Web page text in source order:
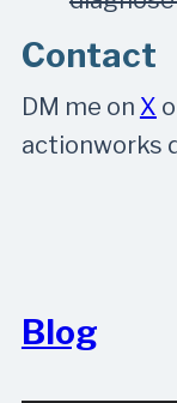
Contact
DM me on X
actionworks
Blog